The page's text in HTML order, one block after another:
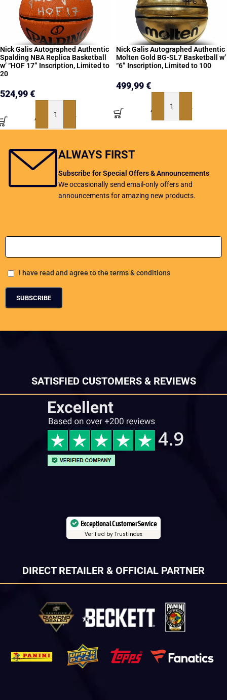
Nick Galis Autographed Authentic
Spalding NBA Replica Basketball
w’ “HOF 17” Inscription, Limited to
20
524,99€
ADD TO BASKET
Nick Galis Autographed Authentic
Molten Gold BG-SL7 Basketball w’
“6” Inscription, Limited to 100
499,99€
ADD TO BASKET
ALWAYS FIRST
Subscribe for Special Offers & Announcements
We occasionally send email-only offers and
announcements for amazing new products.
Add Your Email address
I have read and agree to the terms & conditions
SATISFIED CUSTOMERS & REVIEWS
Exceptional Customer Service
Verified by Trustindex
DIRECT RETAILER & OFFICIAL PARTNER